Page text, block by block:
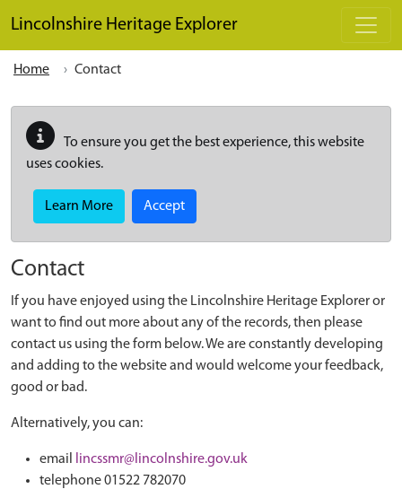
Lincolnshire Heritage Explorer
Home Contact
To ensure you get the best experience, this website
uses cookies.
Learn More Accept
Contact
If you have enjoyed using the Lincolnshire Heritage Explorer or
want to find out more about any of the records, then please
contact us using the form below. We are constantly developing
and adding to the website and would welcome your feedback,
good or bad.
Alternatively, you can:
email
lincssmr@lincolnshire.gov.uk
telephone 01522 782070